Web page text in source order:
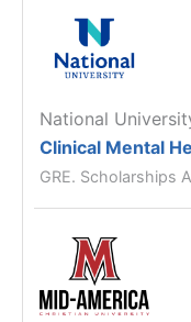
National
Clinical Mental
GRE. Scholarships